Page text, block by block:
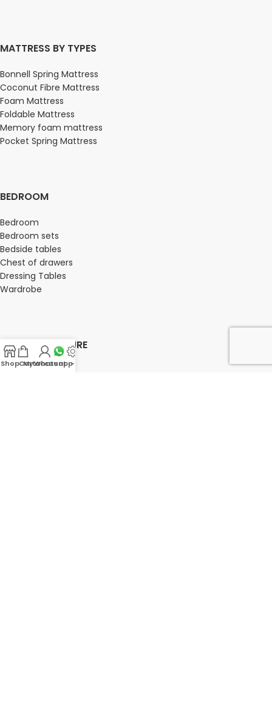
MATTRESS BY TYPES
Bonnell Spring Mattress
Coconut Fibre Mattress
Foam Mattress
Foldable Mattress
Memory foam mattress
Pocket Spring Mattress
BEDROOM
Bedroom
Bedroom sets
Bedside tables
Chest of drawers
Dressing Tables
Wardrobe
OFFICE FURNITURE
Director Chairs
ShopCart
My account
Whatsapp Us
-